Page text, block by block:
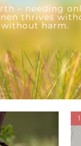
– needing
thrives
without harm.